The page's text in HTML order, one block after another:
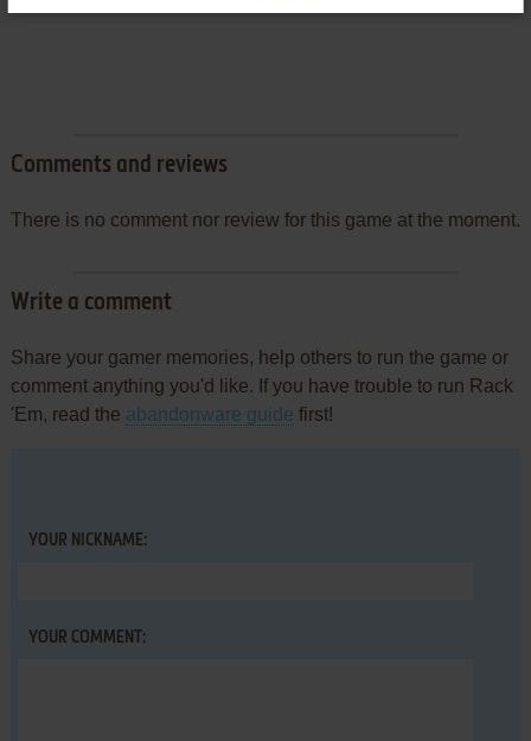
Comments and reviews
There is no comment nor review for this game at the moment.
Write a comment
Share your gamer memories, help others to run the game or
comment anything you'd like. If you have trouble to run Rack
'Em, read the abandonware guide first!
YOUR NICKNAME:
YOUR COMMENT: